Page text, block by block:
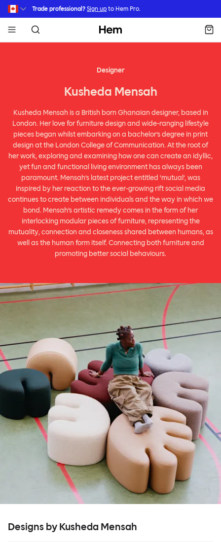
Skip to main content
Trade professional? Sign up to Hem Pro.
Hem
Designer
Kusheda Mensah
Kusheda Mensah is a British born Ghanaian designer, based in
London. Her love for furniture design and wide-ranging lifestyle
pieces began whilst embarking on a bachelor’s degree in print
design at the London College of Communication. At the root of
her work, exploring and examining how one can create an idyllic,
yet fun and functional living environment has always been
paramount. Mensah’s latest project entitled ‘mutual’, was
inspired by her reaction to the ever-growing rift social media
continues to create between individuals and the way in which we
bond. Mensah’s artistic remedy comes in the form of her
interlocking modular pieces of furniture, representing the
mutuality, connection and closeness shared between humans, as
well as the human form itself. Connecting both furniture and
promoting better social behaviours.
Designs by Kusheda Mensah